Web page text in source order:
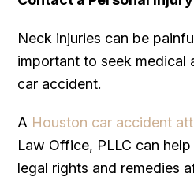
Neck injuries can be
important to seek medical
car accident.
A Houston car accident
Law Office, PLLC can
legal rights and remedies